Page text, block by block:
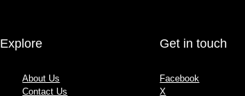
Explore
About Us
Contact Us
Get in touch
Facebook
X